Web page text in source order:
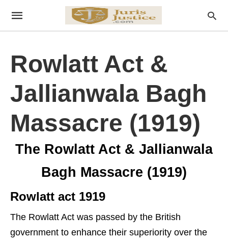
Rowlatt Act &
Jallianwala Bagh
Massacre (1919)
The Rowlatt Act & Jallianwala
Bagh Massacre (1919)
Rowlatt act 1919
The Rowlatt Act was passed by the British
government to enhance their superiority over the